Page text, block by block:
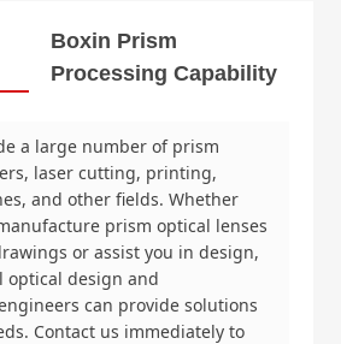
Boxin Prism
Processing Capability
a large number of prism
laser cutting, printing,
and other fields. Whether
prism optical lenses
or assist you in design,
optical design and
can provide solutions
Contact us immediately to